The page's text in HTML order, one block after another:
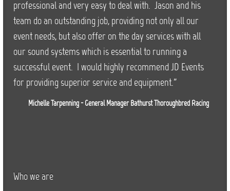
professional and very easy to deal with. Jason and his
team do an outstanding job, providing not only all our
event needs, but also offer on the day services with all
our sound systems which is essential to running a
successful event. I would highly recommend JD Events
for providing superior service and equipment."
Michelle Tarpenning - General Manager Bathurst Thoroughbred Racing
Who we are